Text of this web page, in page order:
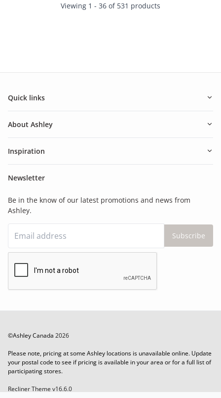
Viewing 1 - 36 of 531 products
Quick links
About Ashley
Inspiration
Newsletter
Be in the know of our latest promotions and news from
Ashley.
Subscribe
©Ashley Canada 2026
Please note, pricing at some Ashley locations is unavailable online. Update
your postal code to see if pricing is available in your area or for a full list of
participating stores.
Recliner Theme v16.6.0